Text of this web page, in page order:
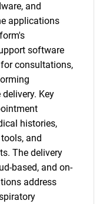
and
applications
software
consultations,
Key
histories,
and
The delivery
based, and on-
address